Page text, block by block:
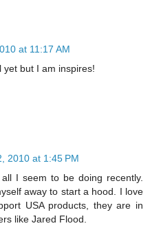
at 11:17 AM
yet but I am inspires!
2010 at 1:45 PM
I seem to be doing recently.
away to start a hood. I love
USA products, they are in
like Jared Flood.